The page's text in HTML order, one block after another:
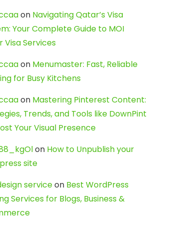
on Navigating Qatar’s Visa
Your Complete Guide to MOI
Visa Services
on Menumaster: Fast, Reliable
for Busy Kitchens
on Mastering Pinterest Content:
Trends, and Tools like DownPint
Your Visual Presence
on How to Unpublish your
site
serviceon Best WordPress
Services for Blogs, Business &